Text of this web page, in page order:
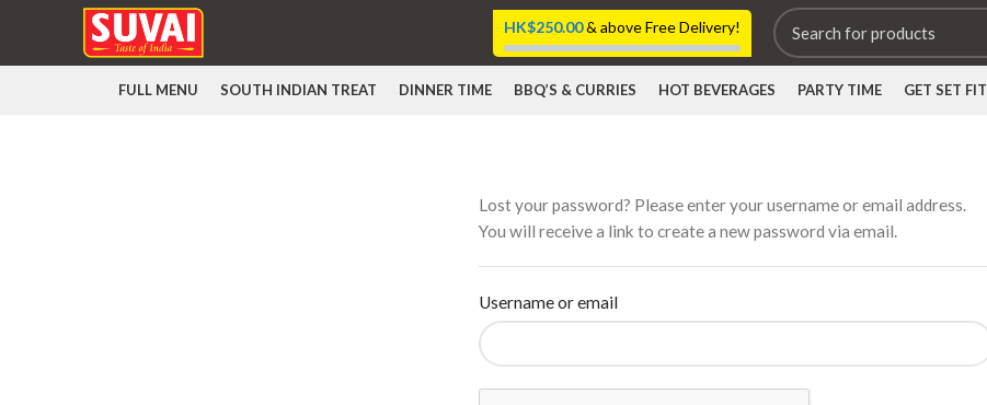
HK$250.00& above Free Delivery!
FULL MENU SOUTH INDIAN TREAT DINNER TIME BBQ’S & CURRIES HOT BEVERAGES PARTY TIME GET SET FIT
Lost your password? Please enter your username or email address.
You will receive a link to create a new password via email.
Username or email